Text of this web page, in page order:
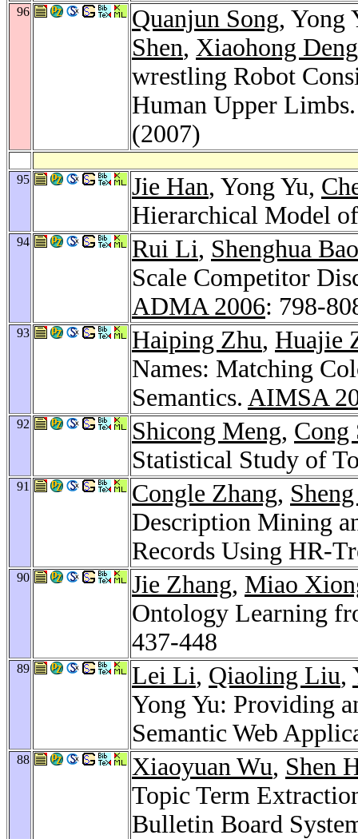
96 Quanjun Song, Yong
Shen, Xiaohong Deng
wrestling Robot
Human Upper
(2007)
95 Jie Han, Yong Yu,
Hierarchical Model
94 Rui Li, Shenghua Bao
Scale Competitor
ADMA 2006: 798-
93 Haiping Zhu, Huajie
Names: Matching
Semantics. AIMSA
92 Shicong Meng, Cong
Statistical Study of
91 Congle Zhang,
Description Mining
Records Using HR-
90 Jie Zhang, Miao
Ontology Learning
437-448
89 Lei Li, Qiaoling Liu,
Yong Yu: Providing
Semantic Web
88 Xiaoyuan Wu, Shen
Topic Term
Bulletin Board